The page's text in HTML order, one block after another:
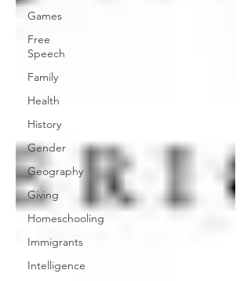
Games
Free
Speech
Family
Health
History
Gender
Geography
Giving
Homeschooling
Immigrants
Intelligence